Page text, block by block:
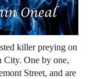
killer preying on
One by one,
Street, and are